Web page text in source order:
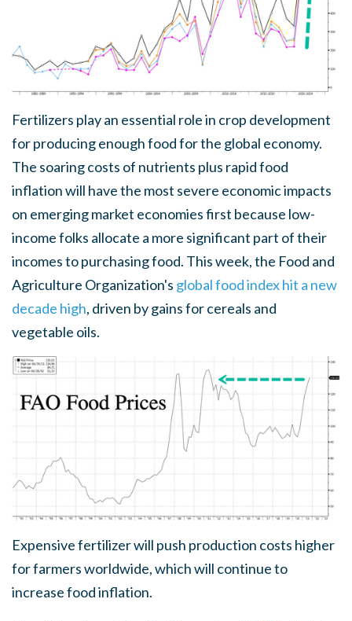
Fertilizers play an essential role in crop development
for producing enough food for the global economy.
The soaring costs of nutrients plus rapid food
inflation will have the most severe economic impacts
on emerging market economies first because low-
income folks allocate a more significant part of their
incomes to purchasing food. This week, the Food and
Agriculture Organization's global food index hit a new
decade high, driven by gains for cereals and
vegetable oils.
Expensive fertilizer will push production costs higher
for farmers worldwide, which will continue to
increase food inflation.